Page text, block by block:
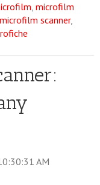
, microfilm
microfilm scanner,
AM